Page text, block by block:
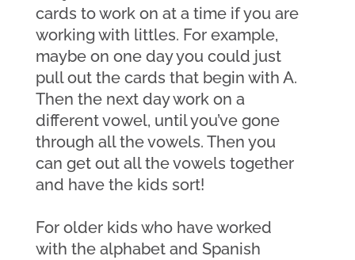
cards to work on at a time if you are
working with littles. For example,
maybe on one day you could just
pull out the cards that begin with A.
Then the next day work on a
different vowel, until you’ve gone
through all the vowels. Then you
can get out all the vowels together
and have the kids sort!
For older kids who have worked
with the alphabet and Spanish